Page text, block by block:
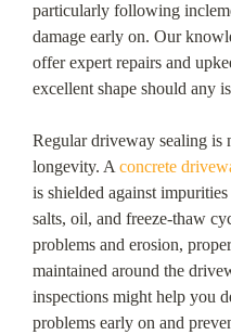
particularly following
damage early on. Our
offer expert repairs and
excellent shape should any
Regular driveway sealing is
longevity. A concrete
is shielded against
salts, oil, and freeze-thaw
problems and erosion,
maintained around the
inspections might help you
problems early on and